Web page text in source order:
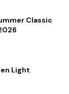
Classic
Light